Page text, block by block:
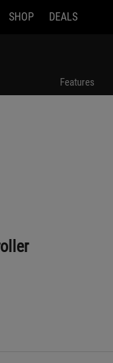
SHOP DEALS
Features